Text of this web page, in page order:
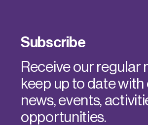
Subscribe
Receive our regular
keep up to date
news, events,
opportunities.